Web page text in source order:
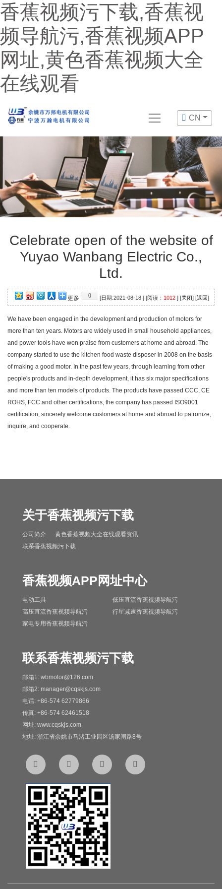
香蕉视频污下载,香蕉视
频导航污,香蕉视频APP
网址,黄色香蕉视频大全
在线观看
CN
Celebrate open of the website of
Yuyao Wanbang Electric Co.,
Ltd.
更多 0 [日期:2021-08-18 ] [阅读： 1012 ] [关闭] [返回]
We have been engaged in the development and production of motors for
more than ten years. Motors are widely used in small household appliances,
and power tools have won praise from customers at home and abroad. The
company started to use the kitchen food waste disposer in 2008 on the basis
of making a good motor. In the past few years, through learning from other
people's products and in-depth development, it has six major specifications
and more than ten models of products. The products have passed CCC, CE
ROHS, FCC and other certifications, the company has passed ISO9001
certification, sincerely welcome customers at home and abroad to patronize,
inquire, and cooperate.
关于香蕉视频污下载
公司简介
黄色香蕉视频大全在线观看资讯
联系香蕉视频污下载
香蕉视频APP网址中心
电动工具
低压直流香蕉视频导航污
高压直流香蕉视频导航污
行星减速香蕉视频导航污
家电专用香蕉视频导航污
联系香蕉视频污下载
邮箱1: wbmotor@126.com
邮箱2: manager@cqskjs.com
电话: +86-574 62779866
传真: +86-574 62461518
网址: www.cqskjs.com
地址: 浙江省余姚市马渚工业园区汤家闸路8号